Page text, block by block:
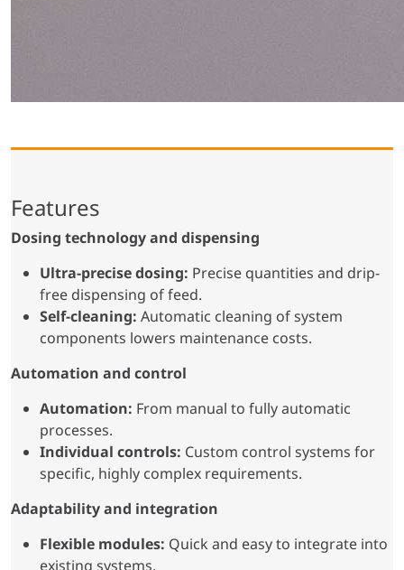
Features
Dosing technology and dispensing
Ultra-precise dosing: Precise quantities and drip-
free dispensing of feed.
Self-cleaning: Automatic cleaning of system
components lowers maintenance costs.
Automation and control
Automation: From manual to fully automatic
processes.
Individual controls: Custom control systems for
specific, highly complex requirements.
Adaptability and integration
Flexible modules: Quick and easy to integrate into
existing systems.